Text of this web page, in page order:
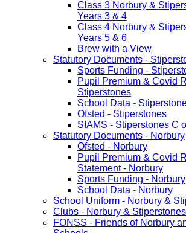
Class 3 Norbury &
Years 3 & 4
Class 4 Norbury &
Years 5 & 6
Brew with a View
Statutory Documents -
Sports Funding -
Pupil Premium & Covid
Stiperstones
School Data -
Ofsted - Stiperstones
SIAMS - Stiperstones C
Statutory Documents - Norbury
Ofsted - Norbury
Pupil Premium & Covid
Statement - Norbury
Sports Funding - Norbury
School Data - Norbury
School Uniform - Norbury &
Clubs - Norbury &
FONSS - Friends of Norbury